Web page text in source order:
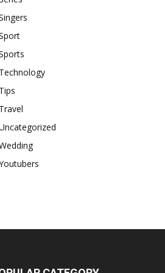
Technology
Tips
Travel